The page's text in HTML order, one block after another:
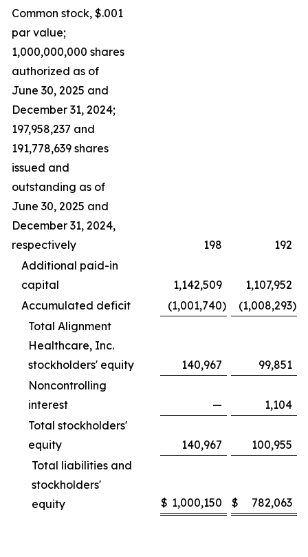
Common stock, $.001
par value;
1,000,000,000 shares
authorized as of
June 30, 2025 and
December 31, 2024;
197,958,237 and
191,778,639 shares
issued and
outstanding as of
June 30, 2025 and
December 31, 2024,
respectively
198
192
Additional paid-in
capital
1,142,509
1,107,952
Accumulated deficit
(1,001,740) (1,008,293)
Total Alignment
Healthcare, Inc.
stockholders' equity
140,967
99,851
Noncontrolling
interest
—
1,104
Total stockholders'
equity
140,967
100,955
Total liabilities and
stockholders'
equity
$ 1,000,150 $ 782,063